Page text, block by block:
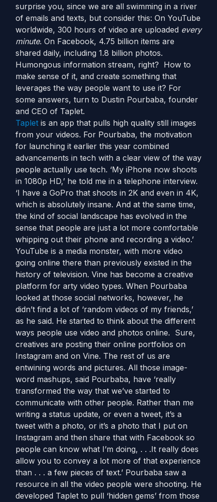
surprise you, since we are all swimming in a river
of emails and texts, but consider this: On YouTube
worldwide, 300 hours of video are uploaded every
minute. On Facebook, 4.75 billion items are
shared daily, including 1.8 billion photos.
Humongous information stream, right? How to
make sense of it, and create something that
leverages the way people want to use it? For
some answers, turn to Dustin Pourbaba, founder
and CEO of Taplet.
Taplet is an app that pulls high quality still images
from your videos. For Pourbaba, the motivation
for launching it earlier this year combined
advancements in tech with a clear view of the way
people actually use tech. ‘My iPhone now shoots
in 1080p HD,’ he told me in a telephone interview.
‘I have a GoPro that shoots in 2K and even in 4K,
which is absolutely insane. And at the same time,
the kind of social landscape has evolved in the
sense that people are just a lot more comfortable
whipping out their phone and recording a video.’
YouTube is a media monster, with more video
going online there than previously existed in the
history of television. Vine has become a creative
platform for arty video types. When Pourbaba
looked at those social networks, however, he
didn’t find a lot of ‘random videos of my friends,’
as he said. He started to think about the different
ways people use video and photos online. Sure,
creatives are posting their online portfolios on
Instagram and on Vine. The rest of us are
entwining words and pictures. All those image-
word mashups, said Pourbaba, have ‘really
transformed the way that we’ve started to
communicate with other people. Rather than me
writing a status update, or even a tweet, it’s a
tweet with a photo, or it’s a photo that I put on
Instagram and then share that with Facebook so
people can know what I’m doing, . . .It really does
allow you to convey a lot more of that experience
than . . . a few pieces of text.’ Pourbaba saw a
resource in all the video people were shooting. He
developed Taplet to pull ‘hidden gems’ from those